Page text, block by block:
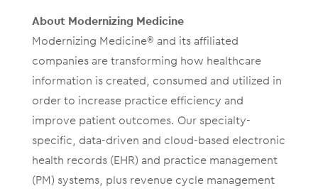
About Modernizing Medicine
Modernizing Medicine® and its affiliated
companies are transforming how healthcare
information is created, consumed and utilized in
order to increase practice efficiency and
improve patient outcomes. Our specialty-
specific, data-driven and cloud-based electronic
health records (EHR) and practice management
(PM) systems, plus revenue cycle management